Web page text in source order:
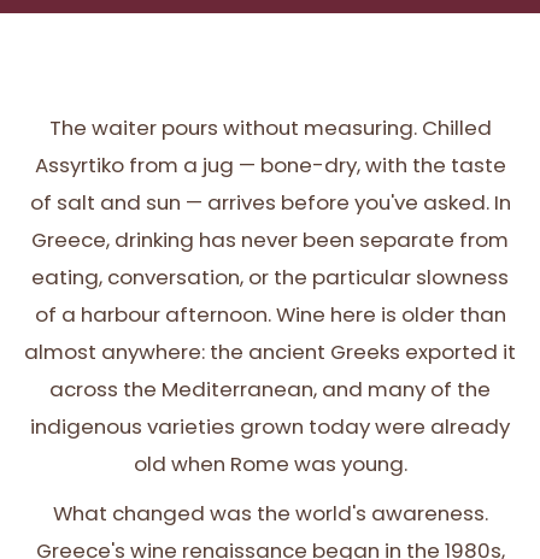
The waiter pours without measuring. Chilled
Assyrtiko from a jug — bone-dry, with the taste
of salt and sun — arrives before you've asked. In
Greece, drinking has never been separate from
eating, conversation, or the particular slowness
of a harbour afternoon. Wine here is older than
almost anywhere: the ancient Greeks exported it
across the Mediterranean, and many of the
indigenous varieties grown today were already
old when Rome was young.
What changed was the world's awareness.
Greece's wine renaissance began in the 1980s,